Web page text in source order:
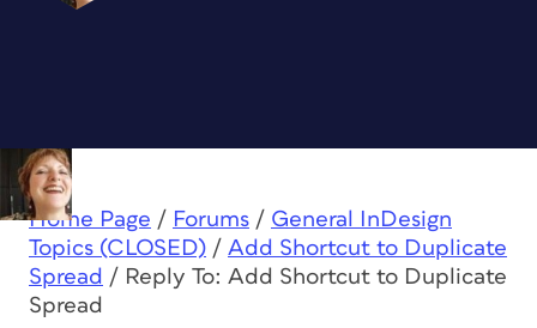
Home Page / Forums / General InDesign
Topics (CLOSED) / Add Shortcut to Duplicate
Spread / Reply To: Add Shortcut to Duplicate
Spread